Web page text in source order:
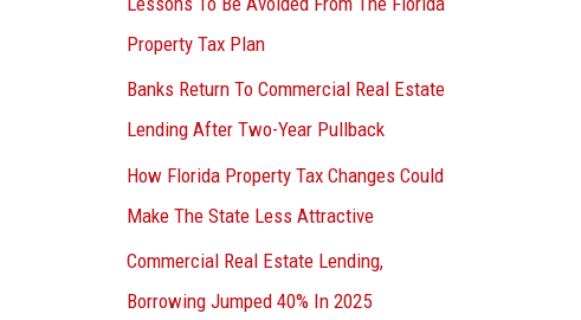
Property Tax Plan
Banks Return To Commercial Real Estate
Lending After Two-Year Pullback
How Florida Property Tax Changes Could
Make The State Less Attractive
Commercial Real Estate Lending,
Borrowing Jumped 40% In 2025